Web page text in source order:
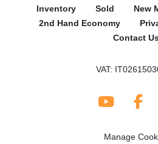
Inventory Sold
New
2nd Hand Economy
Contact
VAT:
youtube
Manage